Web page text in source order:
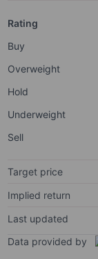
Rating
Buy
Overweight
Hold
Underweight
Sell
Target price
Implied return
Last updated
Data provided by